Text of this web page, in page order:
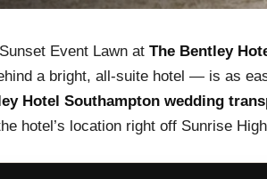
Event Lawn at The Bentley
a bright, all-suite hotel — is as
Hotel Southampton wedding
hotel’s location right off Sunrise